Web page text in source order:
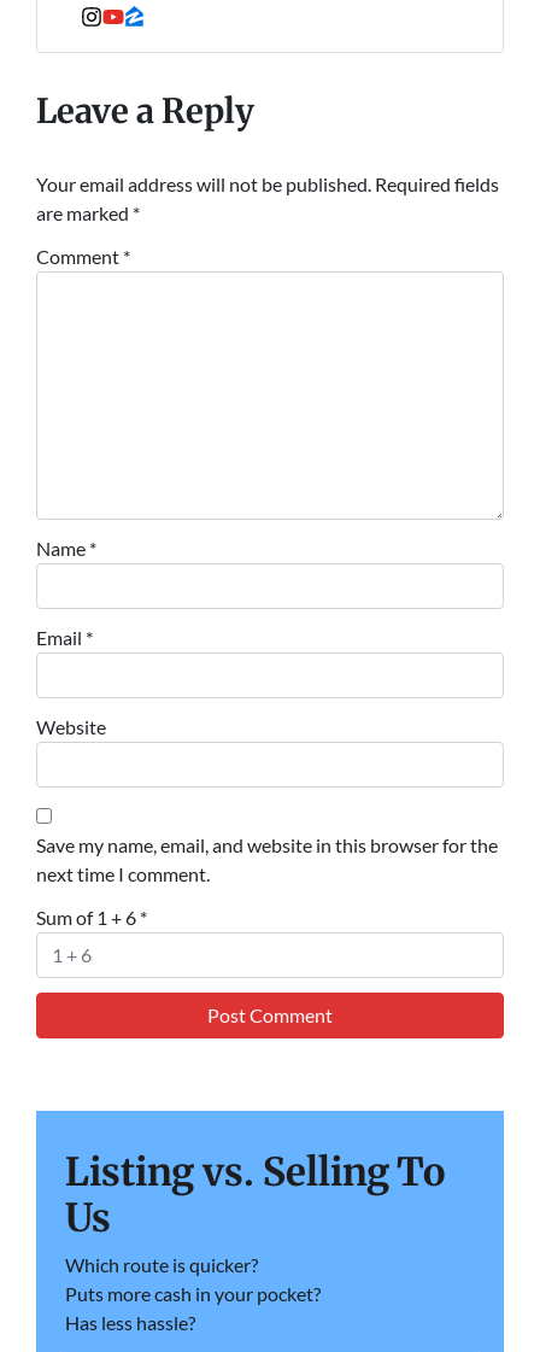
Instagram
YouTube
Zillow
Leave a Reply
Your email address will not be published. Required fields
are marked *
Comment *
Name *
Email *
Website
Save my name, email, and website in this browser for the
next time I comment.
Sum of 1 + 6 *
Listing vs. Selling To
Us
Which route is quicker?
Puts more cash in your pocket?
Has less hassle?